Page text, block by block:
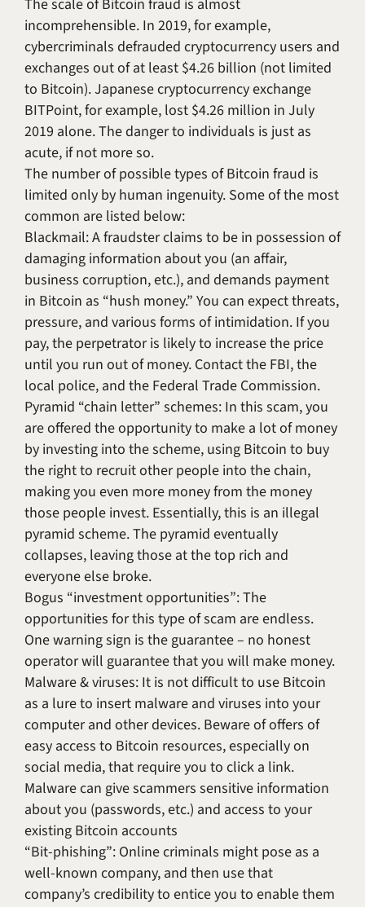
The scale of Bitcoin fraud is almost
incomprehensible. In 2019, for example,
cybercriminals defrauded cryptocurrency users and
exchanges out of at least $4.26 billion (not limited
to Bitcoin). Japanese cryptocurrency exchange
BITPoint, for example, lost $4.26 million in July
2019 alone. The danger to individuals is just as
acute, if not more so.
The number of possible types of Bitcoin fraud is
limited only by human ingenuity. Some of the most
common are listed below:
Blackmail: A fraudster claims to be in possession of
damaging information about you (an affair,
business corruption, etc.), and demands payment
in Bitcoin as “hush money.” You can expect threats,
pressure, and various forms of intimidation. If you
pay, the perpetrator is likely to increase the price
until you run out of money. Contact the FBI, the
local police, and the Federal Trade Commission.
Pyramid “chain letter” schemes: In this scam, you
are offered the opportunity to make a lot of money
by investing into the scheme, using Bitcoin to buy
the right to recruit other people into the chain,
making you even more money from the money
those people invest. Essentially, this is an illegal
pyramid scheme. The pyramid eventually
collapses, leaving those at the top rich and
everyone else broke.
Bogus “investment opportunities”: The
opportunities for this type of scam are endless.
One warning sign is the guarantee – no honest
operator will guarantee that you will make money.
Malware & viruses: It is not difficult to use Bitcoin
as a lure to insert malware and viruses into your
computer and other devices. Beware of offers of
easy access to Bitcoin resources, especially on
social media, that require you to click a link.
Malware can give scammers sensitive information
about you (passwords, etc.) and access to your
existing Bitcoin accounts
“Bit-phishing”: Online criminals might pose as a
well-known company, and then use that
company’s credibility to entice you to enable them